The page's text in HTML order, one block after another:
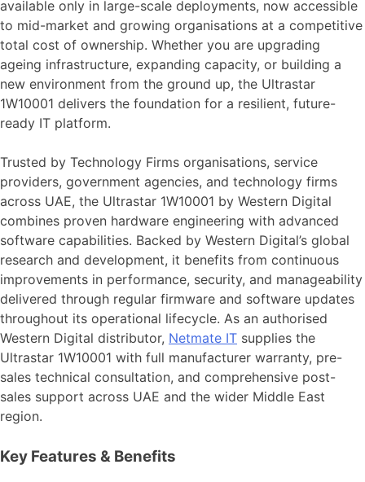
available only in large-scale deployments, now accessible
to mid-market and growing organisations at a competitive
total cost of ownership. Whether you are upgrading
ageing infrastructure, expanding capacity, or building a
new environment from the ground up, the Ultrastar
1W10001 delivers the foundation for a resilient, future-
ready IT platform.
Trusted by Technology Firms organisations, service
providers, government agencies, and technology firms
across UAE, the Ultrastar 1W10001 by Western Digital
combines proven hardware engineering with advanced
software capabilities. Backed by Western Digital’s global
research and development, it benefits from continuous
improvements in performance, security, and manageability
delivered through regular firmware and software updates
throughout its operational lifecycle. As an authorised
Western Digital distributor, Netmate IT supplies the
Ultrastar 1W10001 with full manufacturer warranty, pre-
sales technical consultation, and comprehensive post-
sales support across UAE and the wider Middle East
region.
Key Features & Benefits